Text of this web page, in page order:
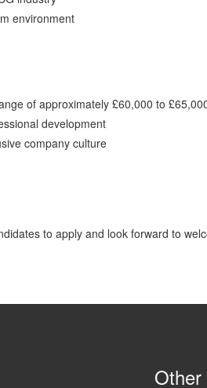
environment
of approximately £60,000 to
development
company culture
to apply and look forward to